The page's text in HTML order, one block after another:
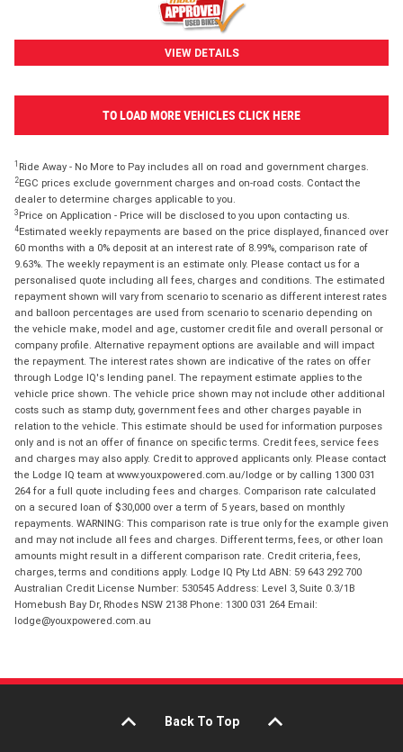
VIEW DETAILS
TO LOAD MORE VEHICLES CLICK HERE
1 Ride Away - No More to Pay includes all on road and government charges.
2EGC prices exclude government charges and on-road costs. Contact the
dealer to determine charges applicable to you.
3 Price on Application - Price will be disclosed to you upon contacting us.
4Estimated weekly repayments are based on the price displayed, financed over
60 months with a 0% deposit at an interest rate of 8.99%, comparison rate of
9.63%. The weekly repayment is an estimate only. Please contact us for a
personalised quote including all fees, charges and conditions. The estimated
repayment shown will vary from scenario to scenario as different interest rates
and balloon percentages are used from scenario to scenario depending on
the vehicle make, model and age, customer credit file and overall personal or
company profile. Alternative repayment options are available and will impact
the repayment. The interest rates shown are indicative of the rates on offer
through Lodge IQ's lending panel. The repayment estimate applies to the
vehicle price shown. The vehicle price shown may not include other additional
costs such as stamp duty, government fees and other charges payable in
relation to the vehicle. This estimate should be used for information purposes
only and is not an offer of finance on specific terms. Credit fees, service fees
and charges may also apply. Credit to approved applicants only. Please contact
the Lodge IQ team at www.youxpowered.com.au/lodge or by calling 1300 031
264 for a full quote including fees and charges. Comparison rate calculated
on a secured loan of $30,000 over a term of 5 years, based on monthly
repayments. WARNING: This comparison rate is true only for the example given
and may not include all fees and charges. Different terms, fees, or other loan
amounts might result in a different comparison rate. Credit criteria, fees,
charges, terms and conditions apply. Lodge IQ Pty Ltd ABN: 59 643 292 700
Australian Credit License Number: 530545 Address: Level 3, Suite 0.3/1B
Homebush Bay Dr, Rhodes NSW 2138 Phone: 1300 031 264 Email:
lodge@youxpowered.com.au
Back To Top